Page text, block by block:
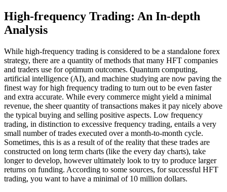
High-frequency Trading: An In-depth
Analysis
While high-frequency trading is considered to be a standalone forex
strategy, there are a quantity of methods that many HFT companies
and traders use for optimum outcomes. Quantum computing,
artificial intelligence (AI), and machine studying are now paving the
finest way for high frequency trading to turn out to be even faster
and extra accurate. While every commerce might yield a minimal
revenue, the sheer quantity of transactions makes it pay nicely above
the typical buying and selling positive aspects. Low frequency
trading, in distinction to excessive frequency trading, entails a very
small number of trades executed over a month-to-month cycle.
Sometimes, this is as a result of of the reality that these trades are
constructed on long term charts (like the every day charts), take
longer to develop, however ultimately look to try to produce larger
returns on funding. According to some sources, for successful HFT
trading, you want to have a minimal of 10 million dollars.